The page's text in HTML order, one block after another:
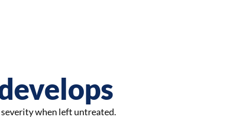
when left untreated.